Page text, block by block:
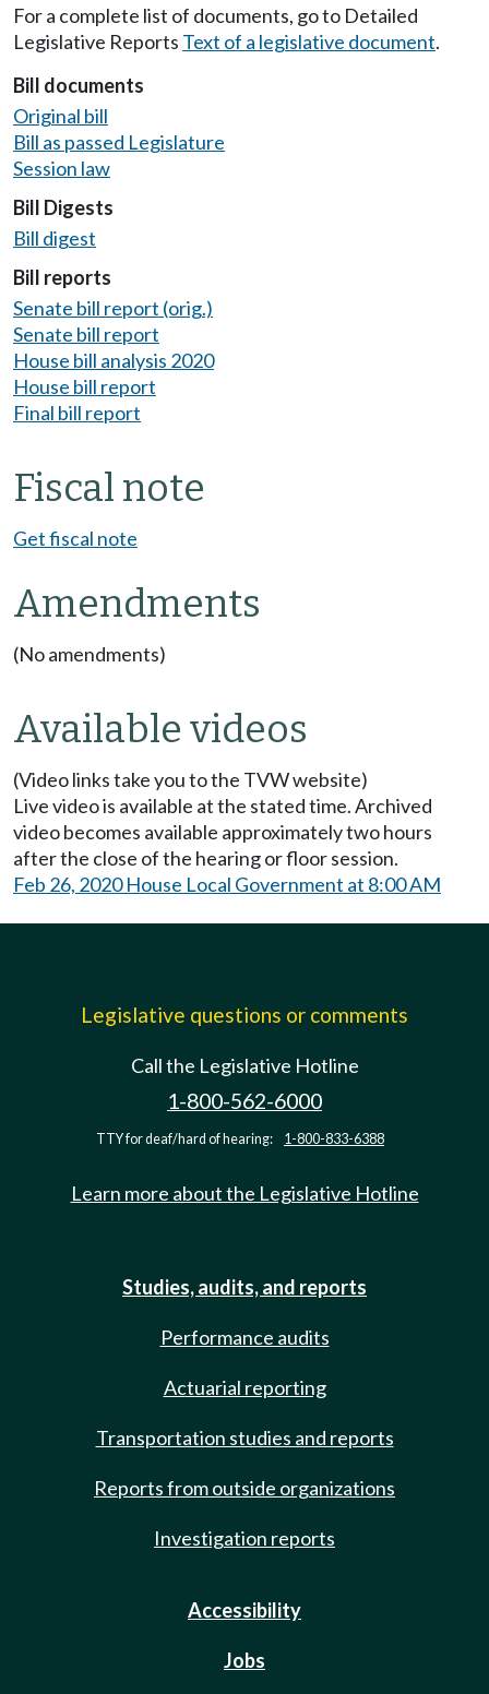
For a complete list of documents, go to Detailed
Legislative Reports Text of a legislative document.
Bill documents
Original bill
Bill as passed Legislature
Session law
Bill Digests
Bill digest
Bill reports
Senate bill report (orig.)
Senate bill report
House bill analysis 2020
House bill report
Final bill report
Fiscal note
Get fiscal note
Amendments
(No amendments)
Available videos
(Video links take you to the TVW website)
Live video is available at the stated time. Archived
video becomes available approximately two hours
after the close of the hearing or floor session.
Feb 26, 2020 House Local Government at 8:00 AM
Legislative questions or comments
Call the Legislative Hotline
1-800-562-6000
TTY for deaf/hard of hearing: 1-800-833-6388
Learn more about the Legislative Hotline
Studies, audits, and reports
Performance audits
Actuarial reporting
Transportation studies and reports
Reports from outside organizations
Investigation reports
Accessibility
Jobs